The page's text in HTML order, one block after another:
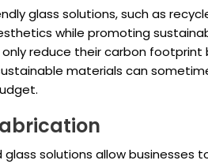
glass solutions, such as
while promoting
reduce their carbon
materials can
solutions allow businesses